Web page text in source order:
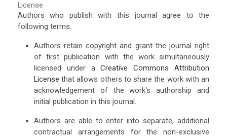
License
Authors who publish with this journal agree to the
following terms:
Authors retain copyright and grant the journal right
of first publication with the work simultaneously
licensed under aCreative Commons Attribution
License that allows others to share the work with an
acknowledgement of the work's authorship and
initial publication in this journal.
Authors are able to enter into separate, additional
contractual arrangements for the non-exclusive